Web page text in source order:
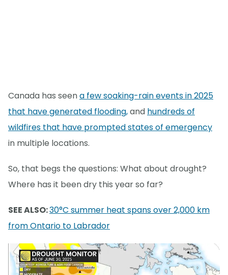
Canada has seena few soaking-rain events in 2025
that have generated flooding,and hundreds of
wildfires that have prompted states of emergency
in multiple locations.
So, that begs the questions: What about drought?
Where has it been dry this year so far?
SEE ALSO:30°C summer heat spans over 2,000 km
from Ontario to Labrador